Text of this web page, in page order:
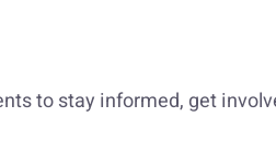
to stay informed, get